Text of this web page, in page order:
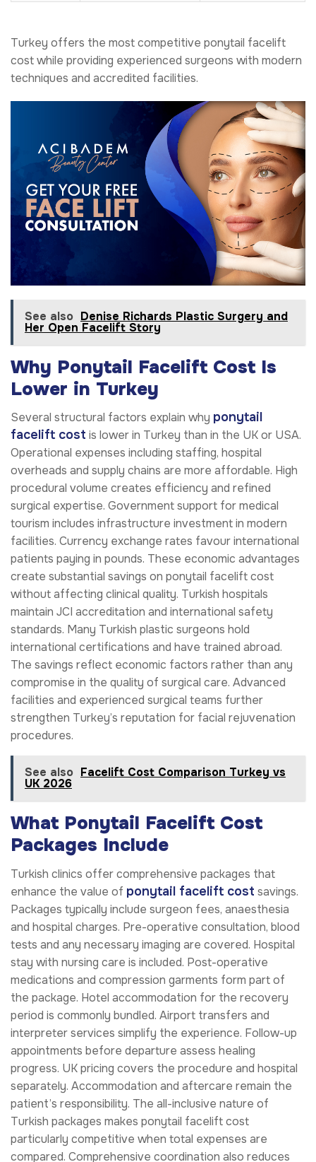
Turkey offers the most competitive ponytail facelift
cost while providing experienced surgeons with modern
techniques and accredited facilities.
See also Denise Richards Plastic Surgery and
Her Open Facelift Story
Why Ponytail Facelift Cost Is
Lower in Turkey
Several structural factors explain why ponytail
facelift cost is lower in Turkey than in the UK or USA.
Operational expenses including staffing, hospital
overheads and supply chains are more affordable. High
procedural volume creates efficiency and refined
surgical expertise. Government support for medical
tourism includes infrastructure investment in modern
facilities. Currency exchange rates favour international
patients paying in pounds. These economic advantages
create substantial savings on ponytail facelift cost
without affecting clinical quality. Turkish hospitals
maintain JCI accreditation and international safety
standards. Many Turkish plastic surgeons hold
international certifications and have trained abroad.
The savings reflect economic factors rather than any
compromise in the quality of surgical care. Advanced
facilities and experienced surgical teams further
strengthen Turkey’s reputation for facial rejuvenation
procedures.
See also Facelift Cost Comparison Turkey vs
UK 2026
What Ponytail Facelift Cost
Packages Include
Turkish clinics offer comprehensive packages that
enhance the value of ponytail facelift cost savings.
Packages typically include surgeon fees, anaesthesia
and hospital charges. Pre-operative consultation, blood
tests and any necessary imaging are covered. Hospital
stay with nursing care is included. Post-operative
medications and compression garments form part of
the package. Hotel accommodation for the recovery
period is commonly bundled. Airport transfers and
interpreter services simplify the experience. Follow-up
appointments before departure assess healing
progress. UK pricing covers the procedure and hospital
separately. Accommodation and aftercare remain the
patient’s responsibility. The all-inclusive nature of
Turkish packages makes ponytail facelift cost
particularly competitive when total expenses are
compared. Comprehensive coordination also reduces